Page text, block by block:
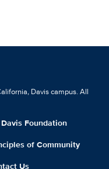
Davis campus. All
Davis Foundation
of Community
Us